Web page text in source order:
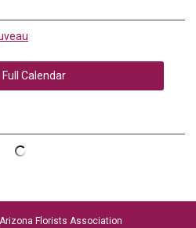
Calendar
Florists Association